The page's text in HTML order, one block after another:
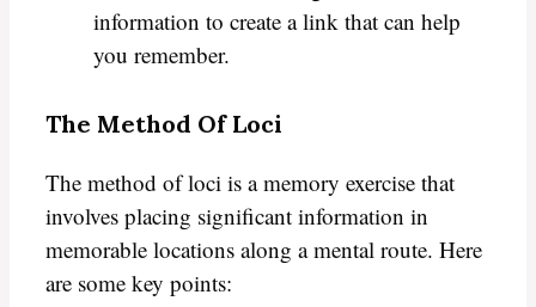
information to create a link that can help
you remember.
The Method Of Loci
The method of loci is a memory exercise that
involves placing significant information in
memorable locations along a mental route. Here
are some key points: